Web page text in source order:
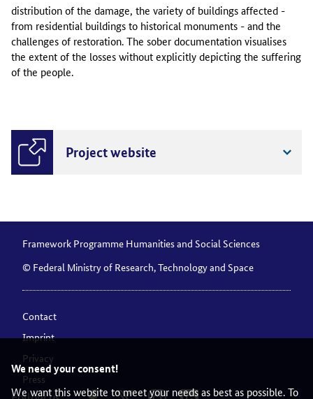
We need your consent!
We want this website to meet your needs as best as possible. To
distribution of the damage, the variety of buildings affected -
from residential buildings to historical monuments - and the
challenges of restoration. The sober documentation visualises
the extent of the losses without explicitly depicting the suffering
of the people.
Project website
Framework Programme Humanities and Social Sciences
© Federal Ministry of Research, Technology and Space
Contact
Imprint
Privacy
Press